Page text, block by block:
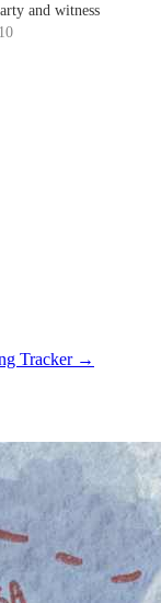
and witness
police
Halloween
Tracker →